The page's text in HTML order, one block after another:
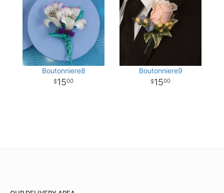
Boutonniere8
1500
Boutonniere9
1500